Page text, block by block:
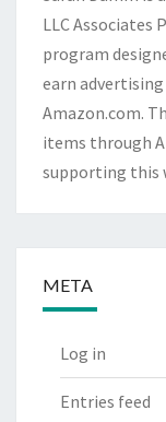
LLC Associates
program
earn
Amazon.com.
items through
supporting this
META
Log in
Entries feed